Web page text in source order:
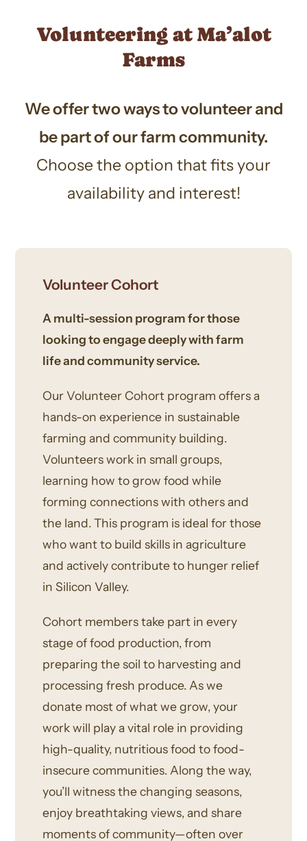
Volunteering at Ma’alot
Farms
We offer two ways to volunteer and
be part of our farm community.
Choose the option that fits your
availability and interest!
Volunteer Cohort
A multi-session program for those
looking to engage deeply with farm
life and community service.
Our Volunteer Cohort program offers a
hands-on experience in sustainable
farming and community building.
Volunteers work in small groups,
learning how to grow food while
forming connections with others and
the land. This program is ideal for those
who want to build skills in agriculture
and actively contribute to hunger relief
in Silicon Valley.
Cohort members take part in every
stage of food production, from
preparing the soil to harvesting and
processing fresh produce. As we
donate most of what we grow, your
work will play a vital role in providing
high-quality, nutritious food to food-
insecure communities. Along the way,
you’ll witness the changing seasons,
enjoy breathtaking views, and share
moments of community—often over